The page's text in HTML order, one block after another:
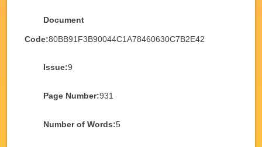
Document
Code:80BB91F3B90044C1A78460630C7B2E42
Issue:9
Page Number:931
Number of Words:5